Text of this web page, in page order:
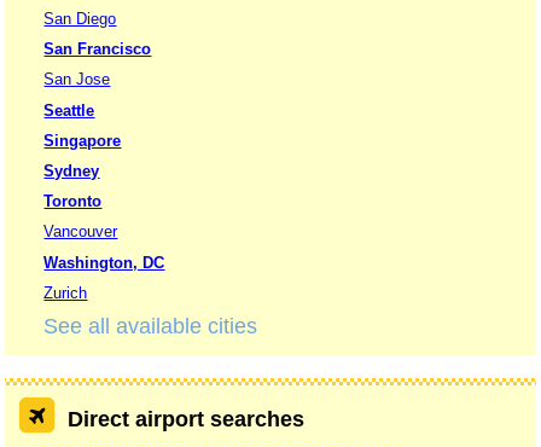
San Diego
San Francisco
San Jose
Seattle
Singapore
Sydney
Toronto
Vancouver
Washington, DC
Zurich
See all available cities
Direct airport searches